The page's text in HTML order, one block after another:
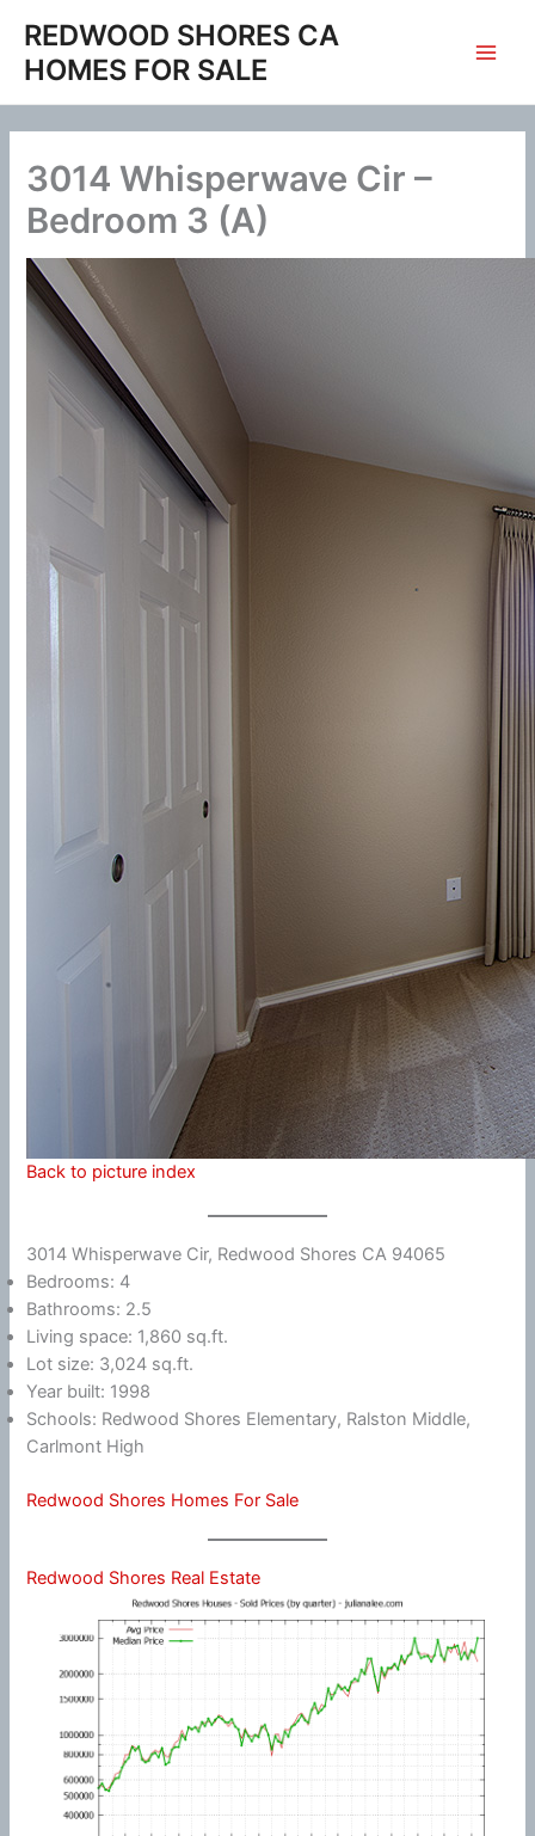
content
REDWOOD SHORES CA
HOMES FOR SALE
3014 Whisperwave Cir –
Bedroom 3 (A)
Back to picture index
3014 Whisperwave Cir, Redwood Shores CA 94065
Bedrooms: 4
Bathrooms: 2.5
Living space: 1,860 sq.ft.
Lot size: 3,024 sq.ft.
Year built: 1998
Schools: Redwood Shores Elementary, Ralston Middle,
Carlmont High
Redwood Shores Homes For Sale
Redwood Shores Real Estate